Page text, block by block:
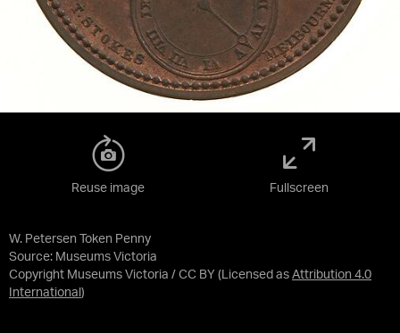
W. Petersen Token Penny
Source: Museums Victoria
Copyright Museums Victoria / CC BY (Licensed as Attribution 4.0
International )
Reuse image Fullscreen